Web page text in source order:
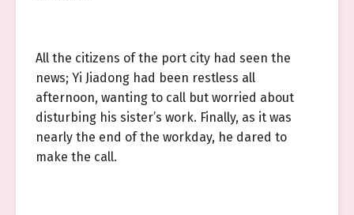
All the citizens of the port city had seen the
news; Yi Jiadong had been restless all
afternoon, wanting to call but worried about
disturbing his sister’s work. Finally, as it was
nearly the end of the workday, he dared to
make the call.